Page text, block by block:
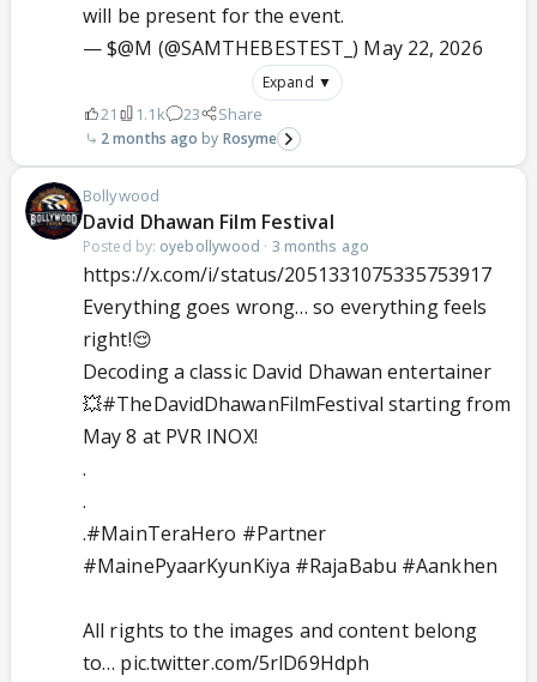
will be present for the event.
— $@M (@SAMTHEBESTEST_) May 22, 2026
Expand ▼
21 1.1k 23 Share
2 months ago Rosyme
Bollywood
David Dhawan Film Festival
Posted by: oyebollywood · 3 months ago
https://x.com/i/status/2051331075335753917
Everything goes wrong… so everything feels
right!😌
Decoding a classic David Dhawan entertainer
💥#TheDavidDhawanFilmFestival starting from
May 8 at PVR INOX!
.
.
.#MainTeraHero #Partner
#MainePyaarKyunKiya #RajaBabu #Aankhen
All rights to the images and content belong
to… pic.twitter.com/5rlD69Hdph